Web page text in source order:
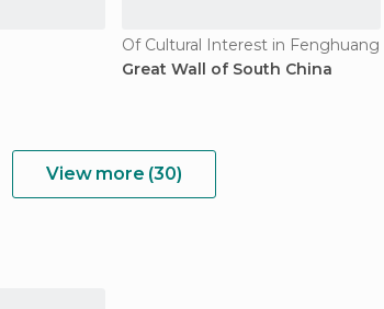
Of Cultural Interest in Fenghuang
Great Wall of South China
View more (30)